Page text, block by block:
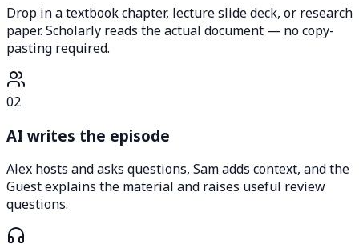
Drop in a textbook chapter, lecture slide deck, or research
paper. Scholarly reads the actual document — no copy-
pasting required.
02
AI writes the episode
Alex hosts and asks questions, Sam adds context, and the
Guest explains the material and raises useful review
questions.